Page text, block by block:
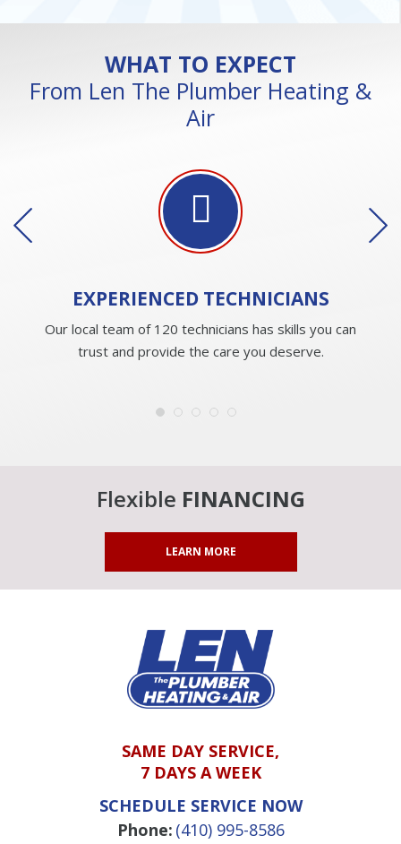
WHAT TO EXPECT
From Len The Plumber Heating &
Air
EXPERIENCEDTECHNICIANS
Our local team of 120 technicians has skills you can
trust and provide the care you deserve.
Flexible FINANCING
LEARN MORE
SAME DAY SERVICE,
7 DAYS A WEEK
SCHEDULE SERVICE NOW
Phone: (410) 995-8586